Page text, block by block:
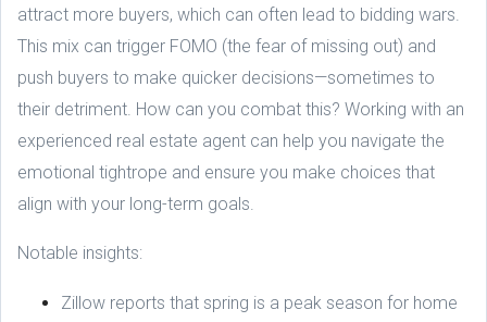
attract more buyers, which can often lead to bidding wars.
This mix can trigger FOMO (the fear of missing out) and
push buyers to make quicker decisions—sometimes to
their detriment. How can you combat this? Working with an
experienced real estate agent can help you navigate the
emotional tightrope and ensure you make choices that
align with your long-term goals.
Notable insights:
Zillow reports that spring is a peak season for home